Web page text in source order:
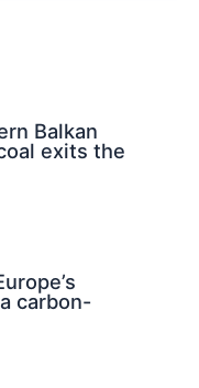
Balkan
exits the
carbon-